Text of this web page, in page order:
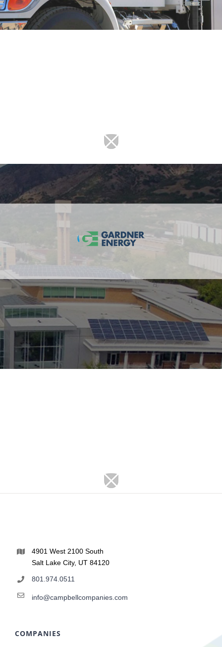
4901 West 2100 South
Salt Lake City, UT 84120
801.974.0511
info@campbellcompanies.com
COMPANIES